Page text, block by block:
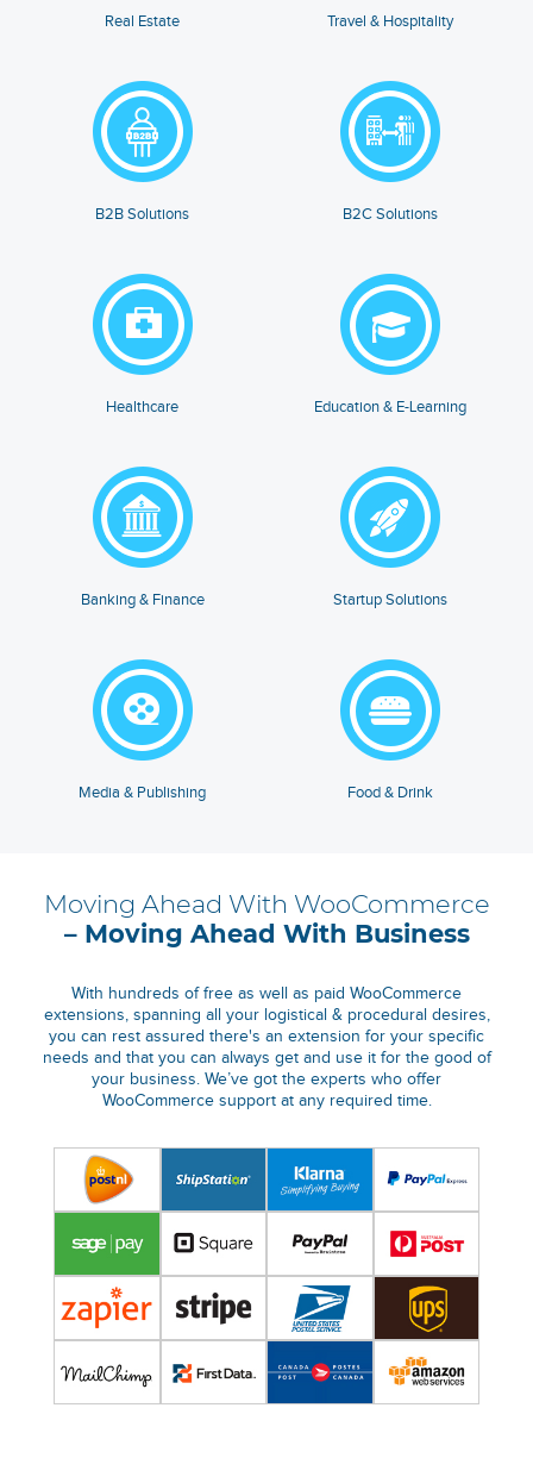
Real Estate Travel & Hospitality
B2B Solutions B2C Solutions
Healthcare Education & E-Learning
Banking & Finance Startup Solutions
Media & Publishing Food & Drink
Moving Ahead With WooCommerce
– Moving Ahead With Business
With hundreds of free as well as paid WooCommerce
extensions, spanning all your logistical & procedural desires,
you can rest assured there's an extension for your specific
needs and that you can always get and use it for the good of
your business. We’ve got the experts who offer
WooCommerce support at any required time.